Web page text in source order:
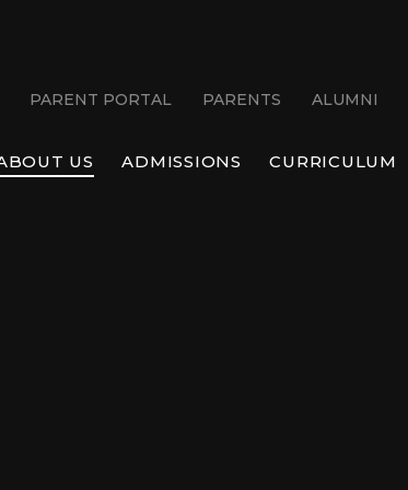
US ADMISSIONS CURRICULUM
PARENT PORTAL PARENTS ALUMNI